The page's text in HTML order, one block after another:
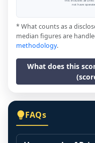
not have
* What counts as a
median figures are
methodology.
What does this
FAQs